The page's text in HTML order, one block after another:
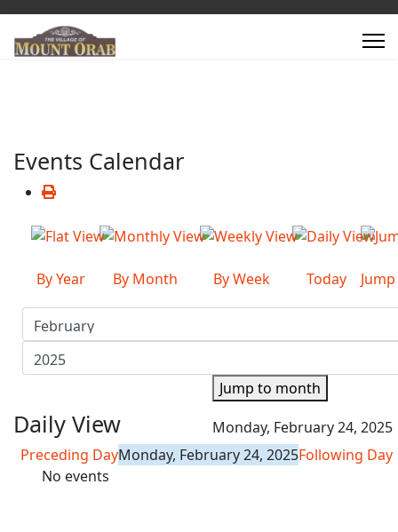
Events Calendar
By Year By Month By Week Today
Jump to month
Daily View
Monday, February 24, 2025
Preceding DayMonday, February 24, 2025Following Day
No events